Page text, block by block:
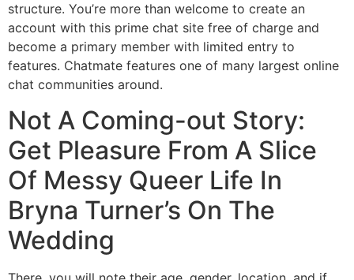
structure. You’re more than welcome to create an
account with this prime chat site free of charge and
become a primary member with limited entry to
features. Chatmate features one of many largest online
chat communities around.
Not A Coming-out Story:
Get Pleasure From A Slice
Of Messy Queer Life In
Bryna Turner’s On The
Wedding